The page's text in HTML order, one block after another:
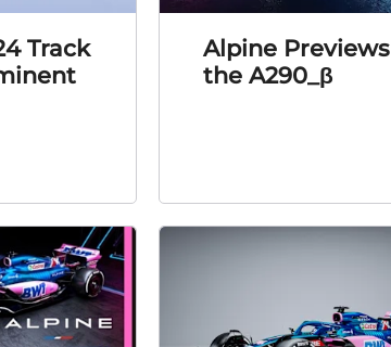
Track
Alpine Previews
the A290_β